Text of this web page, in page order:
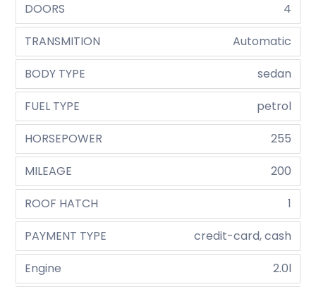
DOORS
4
TRANSMITION
Automatic
BODY TYPE
sedan
FUEL TYPE
petrol
HORSEPOWER
255
MILEAGE
200
ROOF HATCH
1
PAYMENT TYPE
credit-card, cash
Engine
2.0l